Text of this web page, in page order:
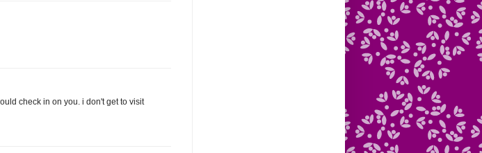
check in on you. i don't get to visit